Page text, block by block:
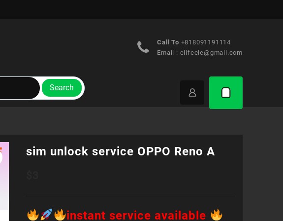
Call To +818091191114
Email : elifeele@gmail.com
Search
sim unlock service OPPO Reno A
instant service available